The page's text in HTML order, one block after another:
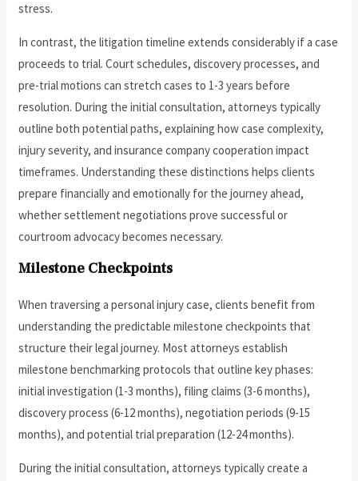
stress.
In contrast, the litigation timeline extends considerably if a case
proceeds to trial. Court schedules, discovery processes, and
pre-trial motions can stretch cases to 1-3 years before
resolution. During the initial consultation, attorneys typically
outline both potential paths, explaining how case complexity,
injury severity, and insurance company cooperation impact
timeframes. Understanding these distinctions helps clients
prepare financially and emotionally for the journey ahead,
whether settlement negotiations prove successful or
courtroom advocacy becomes necessary.
Milestone Checkpoints
When traversing a personal injury case, clients benefit from
understanding the predictable milestone checkpoints that
structure their legal journey. Most attorneys establish
milestone benchmarking protocols that outline key phases:
initial investigation (1-3 months), filing claims (3-6 months),
discovery process (6-12 months), negotiation periods (9-15
months), and potential trial preparation (12-24 months).
During the initial consultation, attorneys typically create a